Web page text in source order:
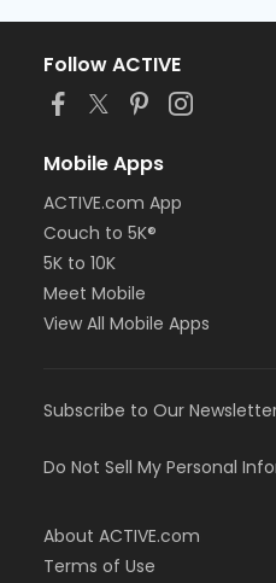
Follow ACTIVE
Mobile Apps
ACTIVE.com App
Couch to 5K®
5K to 10K
Meet Mobile
View All Mobile Apps
Subscribe to Our
Do Not Sell My Personal
About ACTIVE.com
Terms of Use